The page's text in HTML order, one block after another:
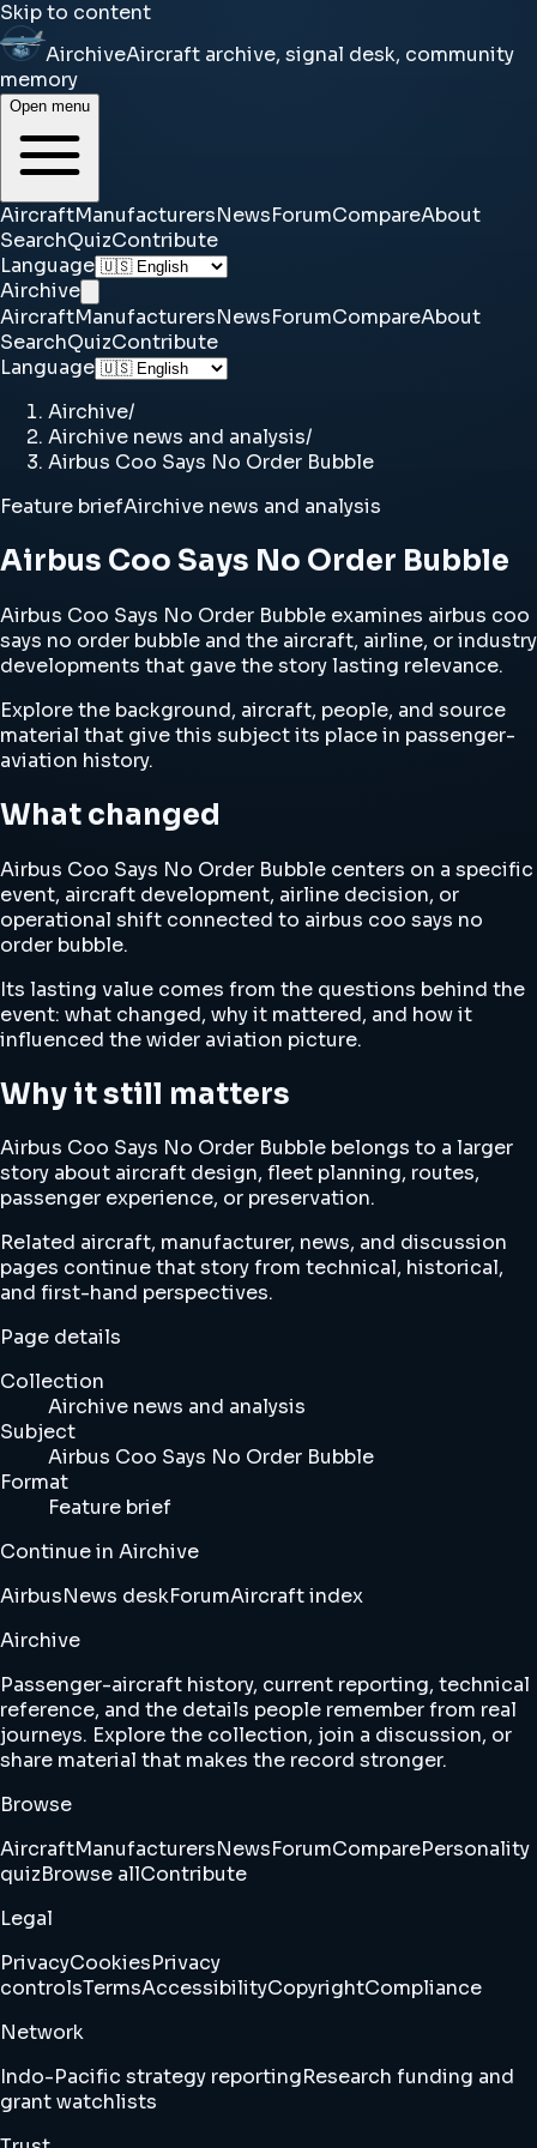
Skip to content
AirchiveAircraft archive, signal desk, community
memory
Open menu
AircraftManufacturersNewsForumCompareAbout
SearchQuizContribute
Language
Airchive
AircraftManufacturersNewsForumCompareAbout
SearchQuizContribute
Language
Airchive/
Airchive news and analysis/
Airbus Coo Says No Order Bubble
Feature briefAirchive news and analysis
Airbus Coo Says No Order Bubble
Airbus Coo Says No Order Bubble examines airbus coo
says no order bubble and the aircraft, airline, or industry
developments that gave the story lasting relevance.
Explore the background, aircraft, people, and source
material that give this subject its place in passenger-
aviation history.
What changed
Airbus Coo Says No Order Bubble centers on a specific
event, aircraft development, airline decision, or
operational shift connected to airbus coo says no
order bubble.
Its lasting value comes from the questions behind the
event: what changed, why it mattered, and how it
influenced the wider aviation picture.
Why it still matters
Airbus Coo Says No Order Bubble belongs to a larger
story about aircraft design, fleet planning, routes,
passenger experience, or preservation.
Related aircraft, manufacturer, news, and discussion
pages continue that story from technical, historical,
and first-hand perspectives.
Page details
Collection
Airchive news and analysis
Subject
Airbus Coo Says No Order Bubble
Format
Feature brief
Continue in Airchive
AirbusNews deskForumAircraft index
Airchive
Passenger-aircraft history, current reporting, technical
reference, and the details people remember from real
journeys. Explore the collection, join a discussion, or
share material that makes the record stronger.
Browse
AircraftManufacturersNewsForumComparePersonality
quizBrowse allContribute
Legal
PrivacyCookiesPrivacy
controlsTermsAccessibilityCopyrightCompliance
Network
Indo-Pacific strategy reportingResearch funding and
grant watchlists